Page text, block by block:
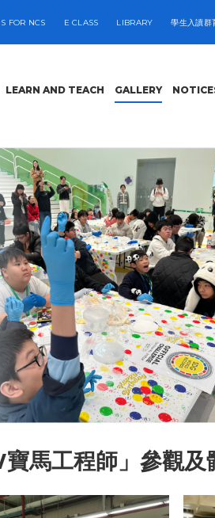
FOR NCS E CLASS LIBRARY 學生入讀群
LEARN AND TEACH GALLERY
馬工程師」參觀及